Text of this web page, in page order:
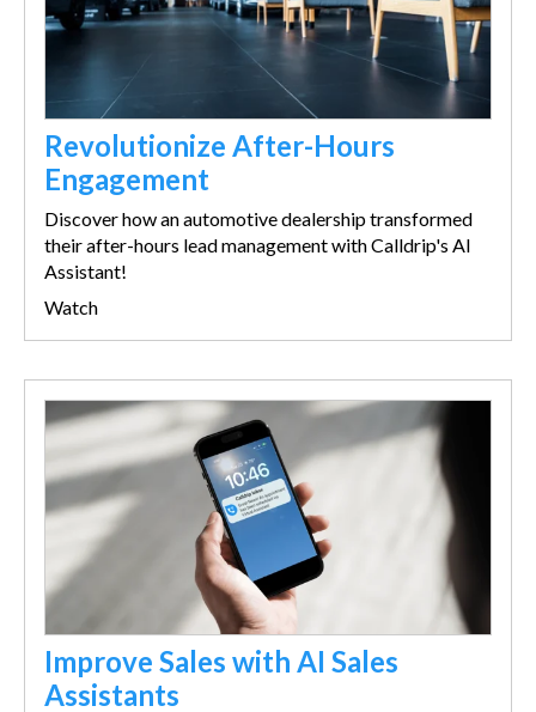
Revolutionize After-Hours
Engagement
Discover how an automotive dealership transformed
their after-hours lead management with Calldrip's AI
Assistant!
Watch
Improve Sales with AI Sales
Assistants